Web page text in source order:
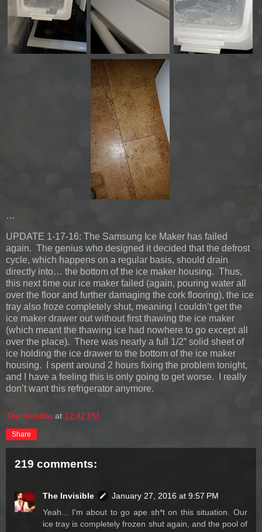
…
UPDATE 1-17-16: The Samsung Ice Maker has failed
again. The genius who designed it decided that the defrost
cycle, which happens on a regular basis, should drain
directly into… the bottom of the ice maker housing. Thus,
this next time our ice maker failed (again, pouring water all
over the floor and further damaging the cork flooring), the ice
tray also froze completely shut, meaning I couldn’t get the
ice maker drawer out without first thawing the ice maker
(which meant the thawing ice had nowhere to go except all
over the place). There was nearly a full 1/2” solid sheet of
ice holding the ice drawer to the bottom of the ice maker
housing. I spent around 2 hours fixing the problem tonight,
and I have a feeling this is only going to get worse. I really
don’t want this refrigerator anymore.
The Invisible at 12:42 PM
Share
219 comments:
The Invisible
January 27, 2016 at 9:57 PM
Yeah... I'm about to go ape sh*t on this situation. Our
ice tray is completely frozen shut again, and the pool of